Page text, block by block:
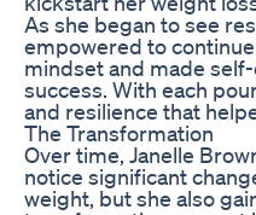
As she began to see
empowered to
mindset and made
success. With each
and resilience that
The Transformation
Over time, Janelle
notice significant
weight, but she also